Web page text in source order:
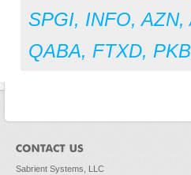
SPGI, INFO,AZN,
QABA, FTXD, PKB
Sabrient Systems, LLC